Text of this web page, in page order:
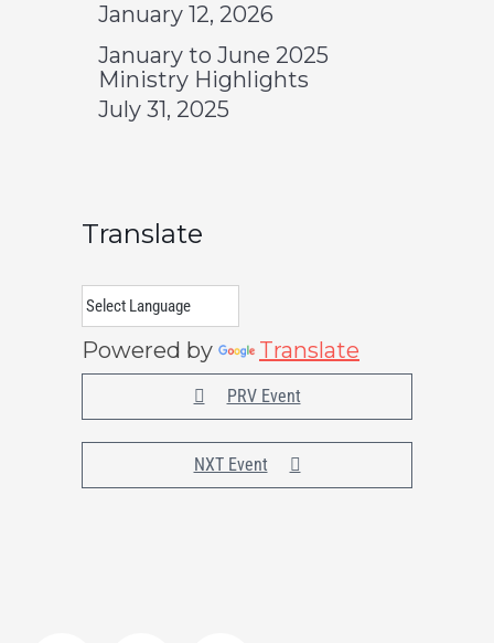
January 12, 2026
January to June 2025
Ministry Highlights
July 31, 2025
Translate
Powered by Translate
PRV Event
NXT Event